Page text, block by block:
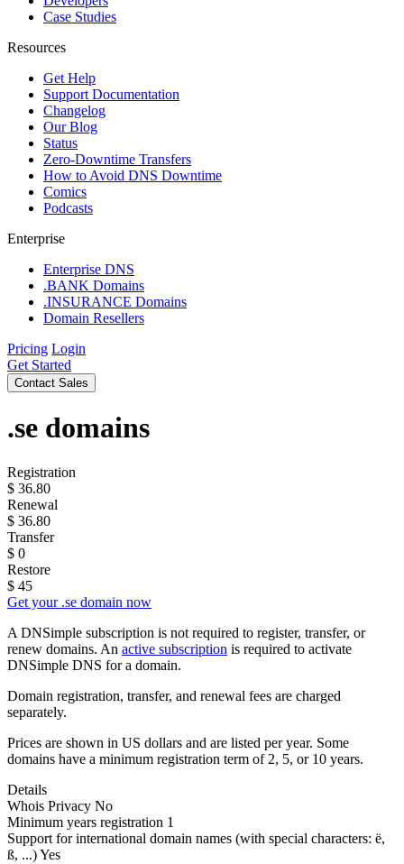
Case Studies
Resources
Get Help
Support Documentation
Changelog
Our Blog
Status
Zero-Downtime Transfers
How to Avoid DNS Downtime
Comics
Podcasts
Enterprise
Enterprise DNS
.BANK Domains
.INSURANCE Domains
Domain Resellers
Pricing Login
Get Started
Contact Sales
.se domains
Registration
$ 36.80
Renewal
$ 36.80
Transfer
$ 0
Restore
$ 45
Get your .se domain now
A DNSimple subscription is not required to register, transfer, or
renew domains. An active subscription is required to activate
DNSimple DNS for a domain.
Domain registration, transfer, and renewal fees are charged
separately.
Prices are shown in US dollars and are listed per year. Some
domains have a minimum registration term of 2, 5, or 10 years.
Details
Whois Privacy No
Minimum years registration 1
Support for international domain names (with special characters: ë,
ß, ...)Yes